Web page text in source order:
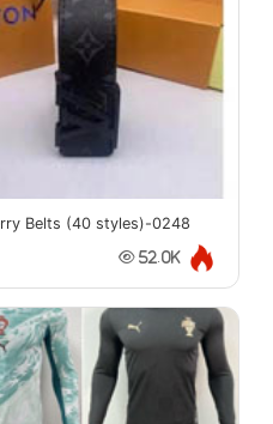
Belts (40 styles)-0248
52.0K